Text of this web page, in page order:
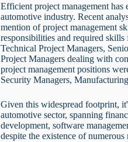
Efficient project management
automotive industry. Recent
mention of project management
responsibilities and required
Technical Project Managers,
Project Managers dealing with
project management positions
Security Managers,
Given this widespread footprint,
automotive sector, spanning
development, software
despite the existence of